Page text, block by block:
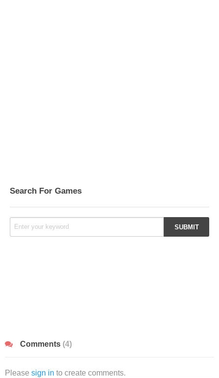
Search For Games
Comments (4)
Please sign in to create comments.